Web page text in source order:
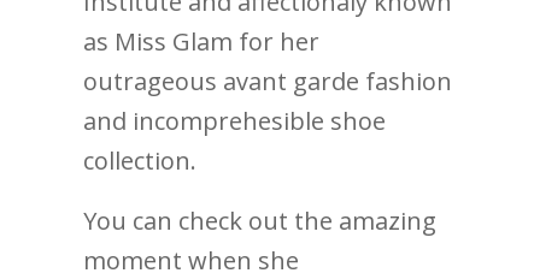
as Miss Glam for her
outrageous avant garde fashion
and incomprehesible shoe
collection.
You can check out the amazing
moment when she